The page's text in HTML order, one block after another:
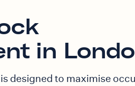
in
designed to maximise